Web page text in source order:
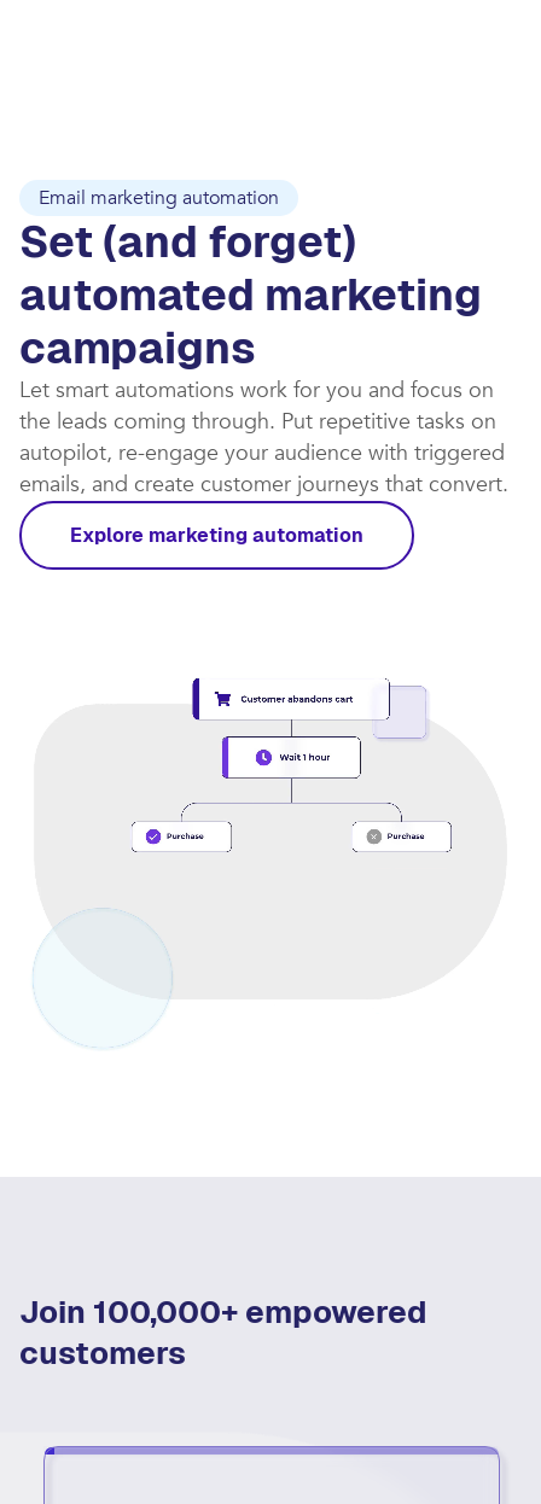
Email marketing automation
Set (and forget)
automated marketing
campaigns​
Let smart automations work for you and focus on
the leads coming through. Put repetitive tasks on
autopilot, re-engage your audience with triggered
emails, and create customer journeys that convert.​
Explore marketing automation
Join 100,000+ empowered
customers